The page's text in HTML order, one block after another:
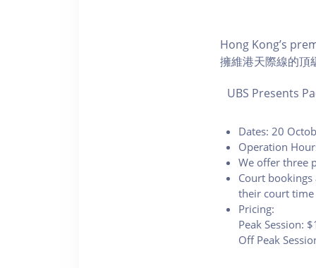
Hong Kong’s
擁維港天際線的頂
UBS Presents
Dates: 20
Operation
We offer three
Court
their court
Pricing:
Peak Session:
Off Peak